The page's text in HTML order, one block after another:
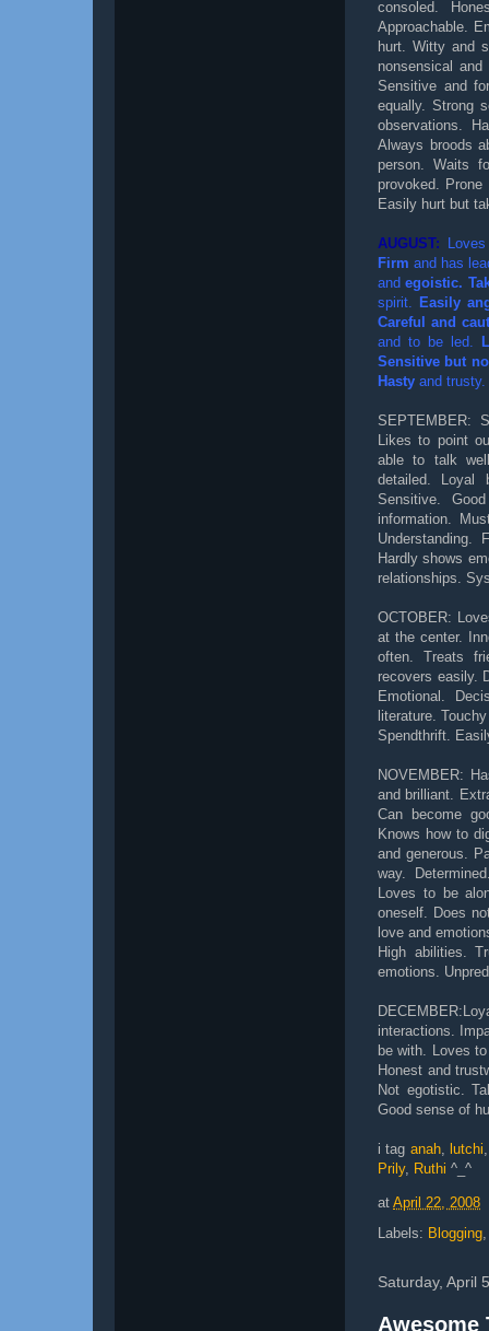
consoled.
Approachable.
hurt. Witty and
nonsensical
Sensitive and
equally. Strong
observations.
Always broods
person. Waits
provoked.
Easily hurt but
AUGUST:
Firm and has
and egoistic.
spirit. Easily
Careful and
and to be led.
Sensitive but
Hasty and
SEPTEMBER:
Likes to point
able to talk
detailed. Loyal
Sensitive.
information.
Hardly shows
relationships.
OCTOBER:
at the center.
often. Treats
recovers easily.
Emotional.
literature.
Spendthrift.
NOVEMBER:
and brilliant.
Can become
Knows how to
and generous.
way.
Loves to be
oneself. Does
love and
High abilities.
emotions.
interactions.
be with. Loves
Honest and
Not egotistic.
Good sense of
i tag anah, lutchi
Prily, Ruthi ^_^
at April 22, 2008
Labels: Blogging
Saturday, April
Awesome